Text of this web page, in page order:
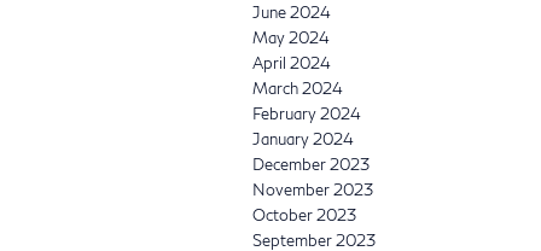
June 2024
May 2024
April 2024
March 2024
February 2024
January 2024
December 2023
November 2023
October 2023
September 2023